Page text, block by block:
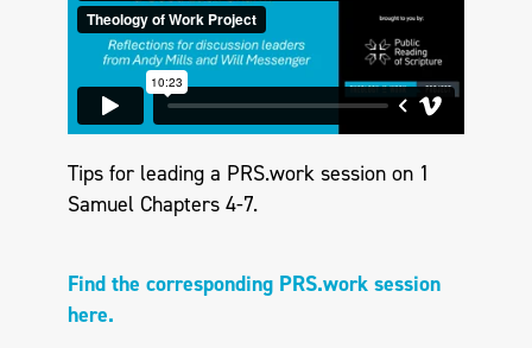
Tips for leading a PRS.work session on 1
Samuel Chapters 4-7.
Find the corresponding PRS.work session
here.